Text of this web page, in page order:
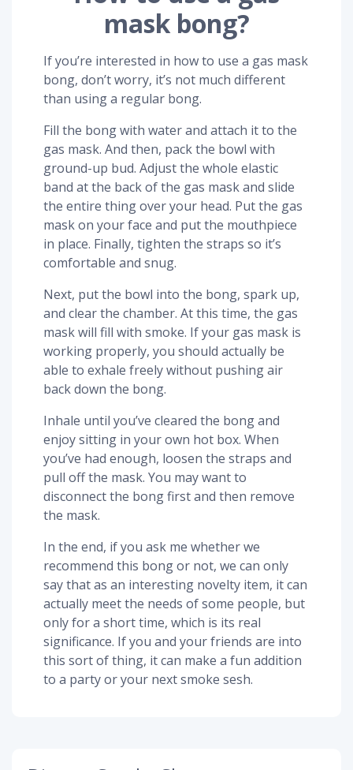
mask bong?
If you’re interested in how to use a gas mask
bong, don’t worry, it’s not much different
than using a regular bong.
Fill the bong with water and attach it to the
gas mask. And then, pack the bowl with
ground-up bud. Adjust the whole elastic
band at the back of the gas mask and slide
the entire thing over your head. Put the gas
mask on your face and put the mouthpiece
in place. Finally, tighten the straps so it’s
comfortable and snug.
Next, put the bowl into the bong, spark up,
and clear the chamber. At this time, the gas
mask will fill with smoke. If your gas mask is
working properly, you should actually be
able to exhale freely without pushing air
back down the bong.
Inhale until you’ve cleared the bong and
enjoy sitting in your own hot box. When
you’ve had enough, loosen the straps and
pull off the mask. You may want to
disconnect the bong first and then remove
the mask.
In the end, if you ask me whether we
recommend this bong or not, we can only
say that as an interesting novelty item, it can
actually meet the needs of some people, but
only for a short time, which is its real
significance. If you and your friends are into
this sort of thing, it can make a fun addition
to a party or your next smoke sesh.